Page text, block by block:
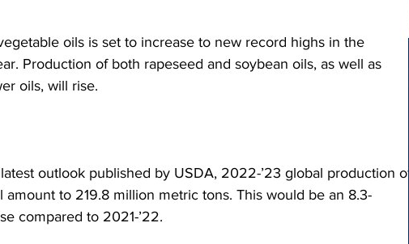
oils is set to increase to new record highs in the
Production of both rapeseed and soybean oils, as well as
oils, will rise.
outlook published by USDA, 2022-’23 global production of
amount to 219.8 million metric tons. This would be an 8.3-
compared to 2021-’22.